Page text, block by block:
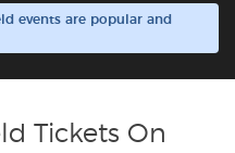
events are popular and
Tickets On